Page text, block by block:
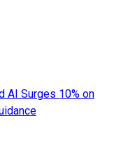
AI Surges 10% on